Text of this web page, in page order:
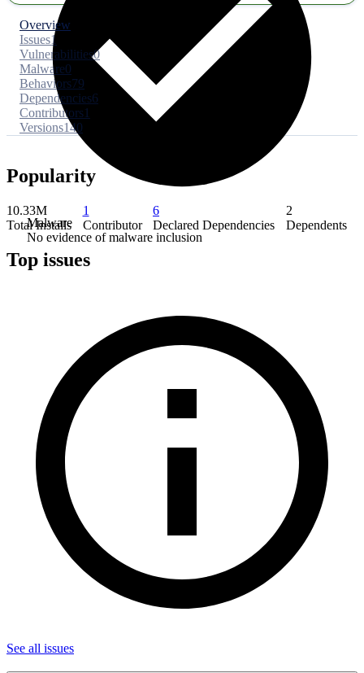
Malware
No evidence of malware inclusion
Overview
Issues1
Vulnerabilities0
Malware0
Behaviors79
Dependencies6
Contributors1
Versions140
Popularity
10.33M
Total Installs
1
Contributor
6
Declared Dependencies
2
Dependents
Top issues
See all issues